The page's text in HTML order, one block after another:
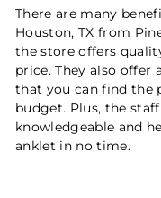
There are many
Houston, TX from
the store offers
price. They also offer
that you can find the
budget. Plus, the
knowledgeable and
anklet in no time.